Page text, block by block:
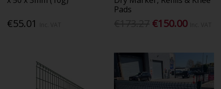
€55.01
Pads
€150.00